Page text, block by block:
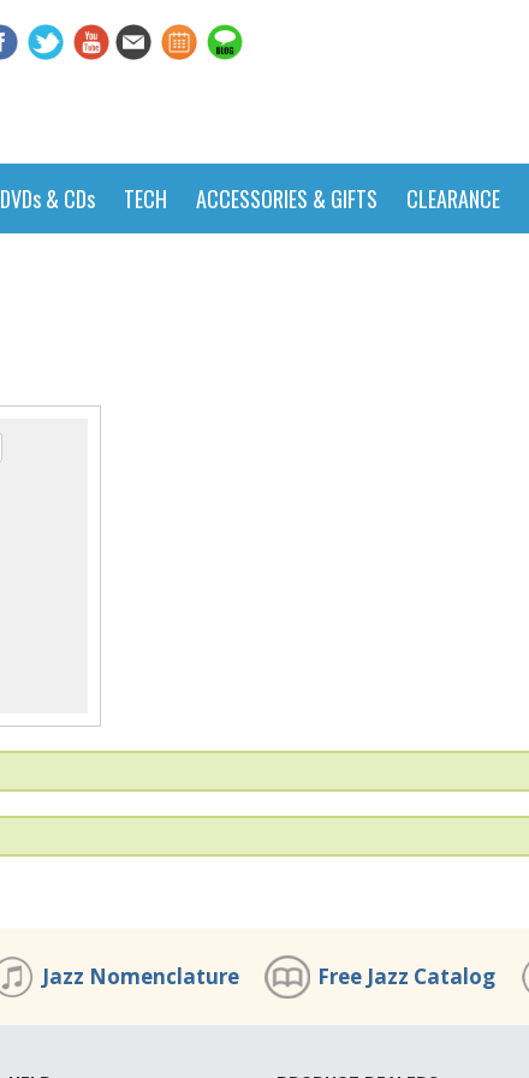
DVDs & CDs TECH ACCESSORIES & GIFTS CLEARANCE
Jazz Nomenclature Free Jazz Catalog